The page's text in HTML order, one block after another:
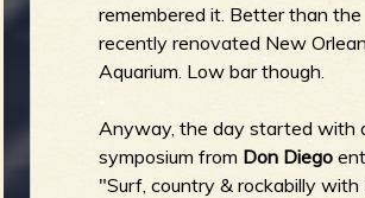
remembered it. Better than the
recently renovated New
Aquarium. Low bar though.
Anyway, the day started with
symposium from Don Diego
"Surf, country & rockabilly with